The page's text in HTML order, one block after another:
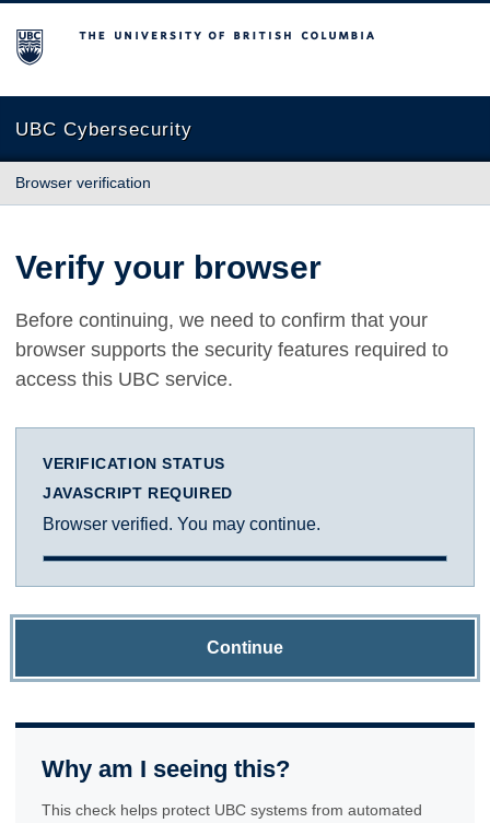
The University of British Columbia
UBC Cybersecurity
Browser verification
Verify your browser
Before continuing, we need to confirm that your
browser supports the security features required to
access this UBC service.
VERIFICATION STATUS
JAVASCRIPT REQUIRED
Browser verified. You may continue.
Continue
Why am I seeing this?
This check helps protect UBC systems from automated